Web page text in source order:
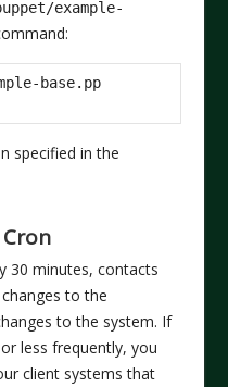
example-
puppet ~/puppet/example-base.pp
specified in the
30 minutes, contacts
to the
to the system. If
less frequently, you
client systems that